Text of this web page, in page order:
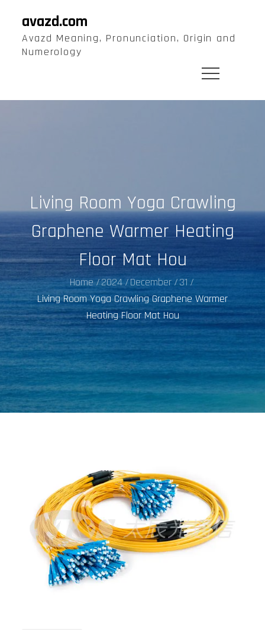
content
avazd.com
Avazd Meaning, Pronunciation, Origin and
Numerology
Living Room Yoga Crawling
Graphene Warmer Heating
Floor Mat Hou
Home 2024 December
31
Living Room Yoga Crawling Graphene Warmer
Heating Floor Mat Hou